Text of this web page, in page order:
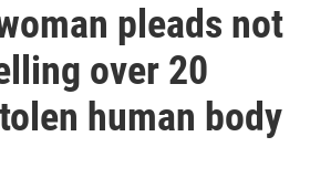
pleads not
over 20
human body